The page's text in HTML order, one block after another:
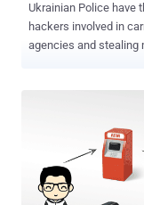
Ukrainian Police have
hackers involved in
agencies and stealing
carried out their
Internet and infecting
full remote control of the systems.
enabled key-logging